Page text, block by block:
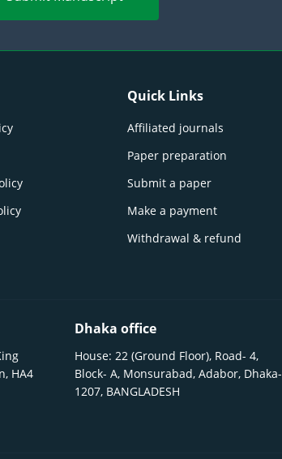
Quick Links
Affiliated journals
Paper preparation
Submit a paper
Make a payment
Withdrawal & refund
HA4
Dhaka office
House: 22 (Ground Floor), Road- 4,
Block- A, Monsurabad, Adabor, Dhaka-
1207, BANGLADESH